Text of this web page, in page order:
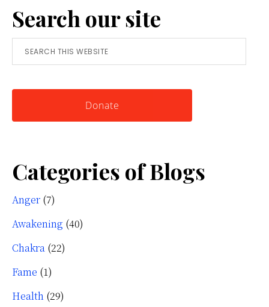
Simple
Tool
for
Knowing
Search our site
Search
this
Donate
Categories of Blogs
Anger (7)
Awakening (40)
Chakra (22)
Fame (1)
Health (29)